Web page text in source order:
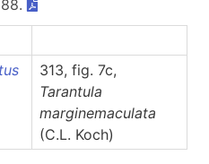
313, fig. 7c,
Tarantula
marginemaculata
(C.L. Koch)